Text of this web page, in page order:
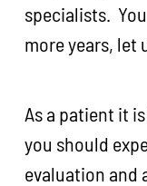
specialists.
more years, let
As a patient it
you should
evaluation and